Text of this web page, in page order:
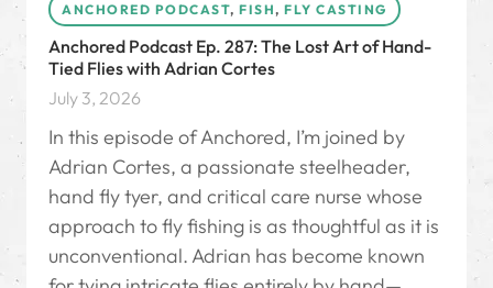
ANCHORED PODCAST, FISH, FLY CASTING
Anchored Podcast Ep. 287: The Lost Art of Hand-
Tied Flies with Adrian Cortes
July 3, 2026
In this episode of Anchored, I’m joined by
Adrian Cortes, a passionate steelheader,
hand fly tyer, and critical care nurse whose
approach to fly fishing is as thoughtful as it is
unconventional. Adrian has become known